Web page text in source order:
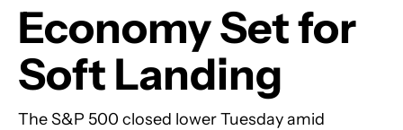
Economy Set for
Soft Landing
The S&P 500 closed lower Tuesday amid